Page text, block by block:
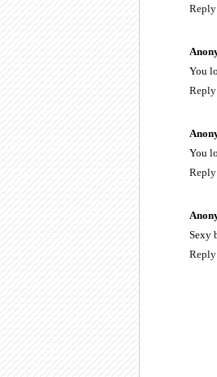
Reply
You
Reply
You
Reply
Sexy
Reply